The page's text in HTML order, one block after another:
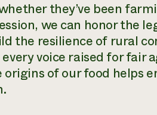
they’ve been
we can honor the
the resilience of rural
voice raised for fair
of our food helps